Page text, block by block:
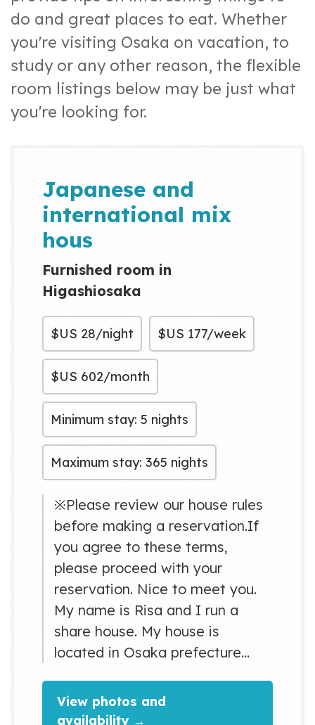
do and great places to eat. Whether
you're visiting Osaka on vacation, to
study or any other reason, the flexible
room listings below may be just what
you're looking for.
Japanese and
international mix
hous
Furnished room in
Higashiosaka
$US 28/night $US 177/week
$US 602/month
Minimum stay: 5 nights
Maximum stay: 365 nights
※Please review our house rules
before making a reservation.If
you agree to these terms,
please proceed with your
reservation. Nice to meet you.
My name is Risa and I run a
share house. My house is
located in Osaka prefecture
minute walk to the nearest
station. It takes about 15
View photos and
availability →